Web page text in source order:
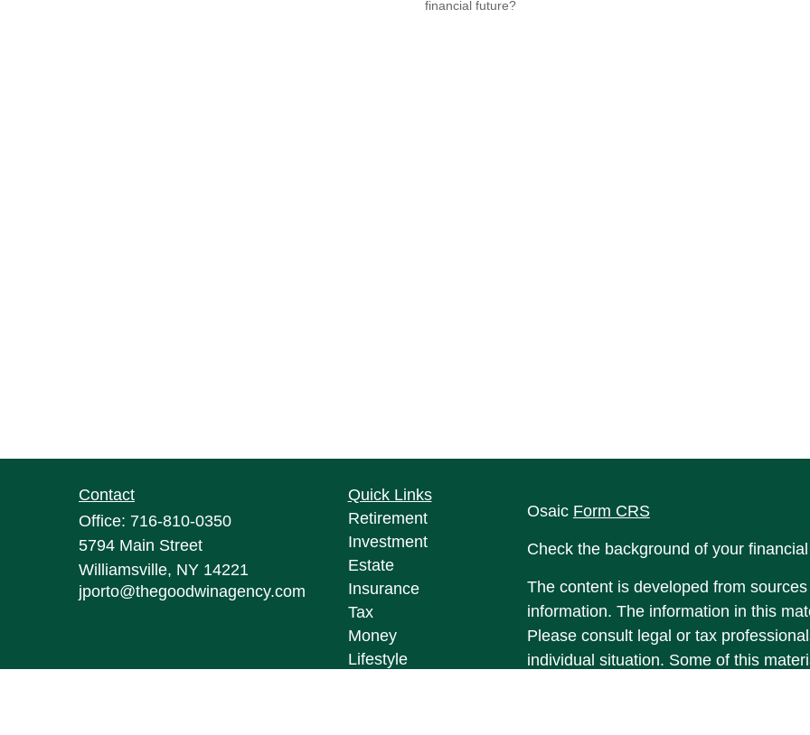
financial future?
Contact
Office: 716-810-0350
5794 Main Street
Williamsville, NY 14221
jporto@thegoodwinagency.com
Quick Links
Retirement
Investment
Estate
Insurance
Tax
Money
Lifestyle
Osaic Form CRS
Check the background of your
The content is developed from
information. The information in this
Please consult legal or tax
individual situation. Some of this